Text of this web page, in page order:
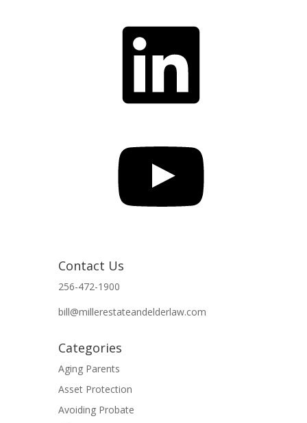
Contact Us
256-472-1900
bill@millerestateandelderlaw.com
Categories
Aging Parents
Asset Protection
Avoiding Probate